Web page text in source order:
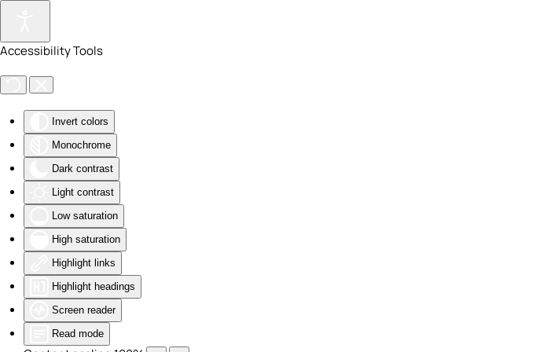
Accessibility Tools
Invert colors
Monochrome
Dark contrast
Light contrast
Low saturation
High saturation
Highlight links
Highlight headings
Screen reader
Read mode
Skip to main content